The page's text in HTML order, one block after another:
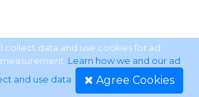
away from the pool. The flooring
collect data and use cookies for ad
Learn how we and our ad
and use data. Agree Cookies